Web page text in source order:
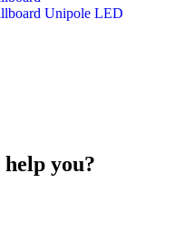
Unipole LED
you?